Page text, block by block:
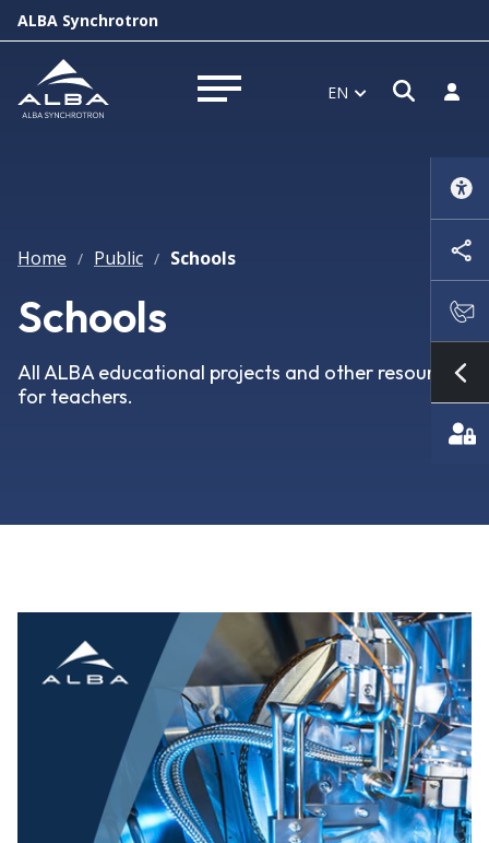
ALBA Synchrotron
Open menu EN Open
Log
Home / Public / Schools
Schools
All ALBA educational projects and other resources
for teachers.